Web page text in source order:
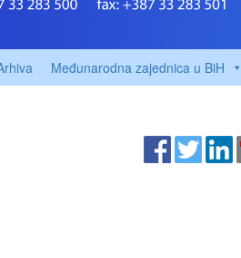
Međunarodna zajednica u BiH